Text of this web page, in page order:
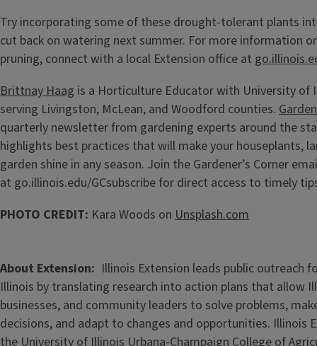
Try incorporating some of these drought-tolerant plants
cut back on watering next summer. For more information
pruning, connect with a local Extension office at
Brittnay Haag is a Horticulture Educator with University of
serving Livingston, McLean, and Woodford counties.
quarterly newsletter from gardening experts around the
highlights best practices that will make your houseplants,
garden shine in any season. Join the Gardener’s Corner
at go.illinois.edu/GCsubscribe for direct access to timely
PHOTO CREDIT: Kara Woods on Unsplash.com
About Extension
Illinois Extension leads public outreach
Illinois by translating research into action plans that allow
businesses, and community leaders to solve problems,
decisions, and adapt to changes and opportunities. Illinois
the University of Illinois Urbana-Champaign College of